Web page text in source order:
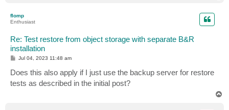
flomp
Enthusiast
Re: Test restore from object storage with separate B&R
installation
P
s
t
Jul 04, 2023 11:48 am
Does this also apply if I just use the backup server for restore
tests as described in the initial post?